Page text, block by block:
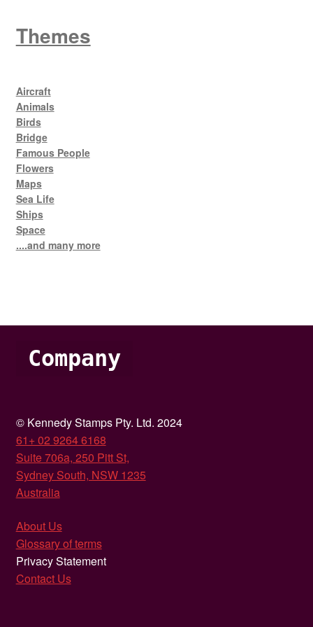
Themes
Aircraft
Animals
Birds
Bridge
Famous People
Flowers
Maps
Sea Life
Ships
Space
....and many more
Company
© Kennedy Stamps Pty. Ltd. 2024
61+ 02 9264 6168
Suite 706a, 250 Pitt St,
Sydney South, NSW 1235
Australia
About Us
Glossary of terms
Privacy Statement
Contact Us